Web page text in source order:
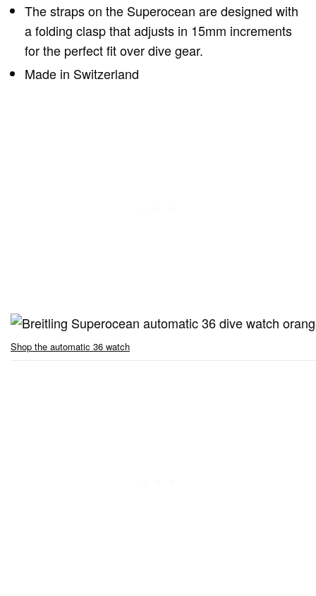
The straps on the Superocean are designed with
a folding clasp that adjusts in 15mm increments
for the perfect fit over dive gear.
Made in Switzerland
Shop the automatic 36 watch